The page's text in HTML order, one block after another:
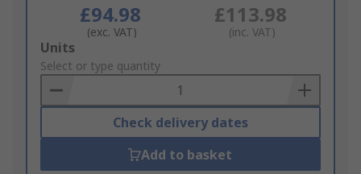
£94.98
(exc. VAT)
£113.98
(inc. VAT)
Add
to
Basket
Units
Select or type quantity
Check delivery dates
Add to basket